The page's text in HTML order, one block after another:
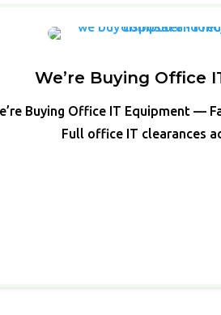
We’re Buying Office
Buying Office IT Equipment —
Full office IT clearances